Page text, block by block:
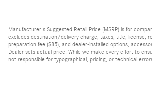
Manufacturer's Suggested Retail Price (MSRP) is for
excludes destination/delivery charge, taxes, title, license,
preparation fee ($85), and dealer-installed options,
Dealer sets actual price. While we make every effort to
not responsible for typographical, pricing, or technical